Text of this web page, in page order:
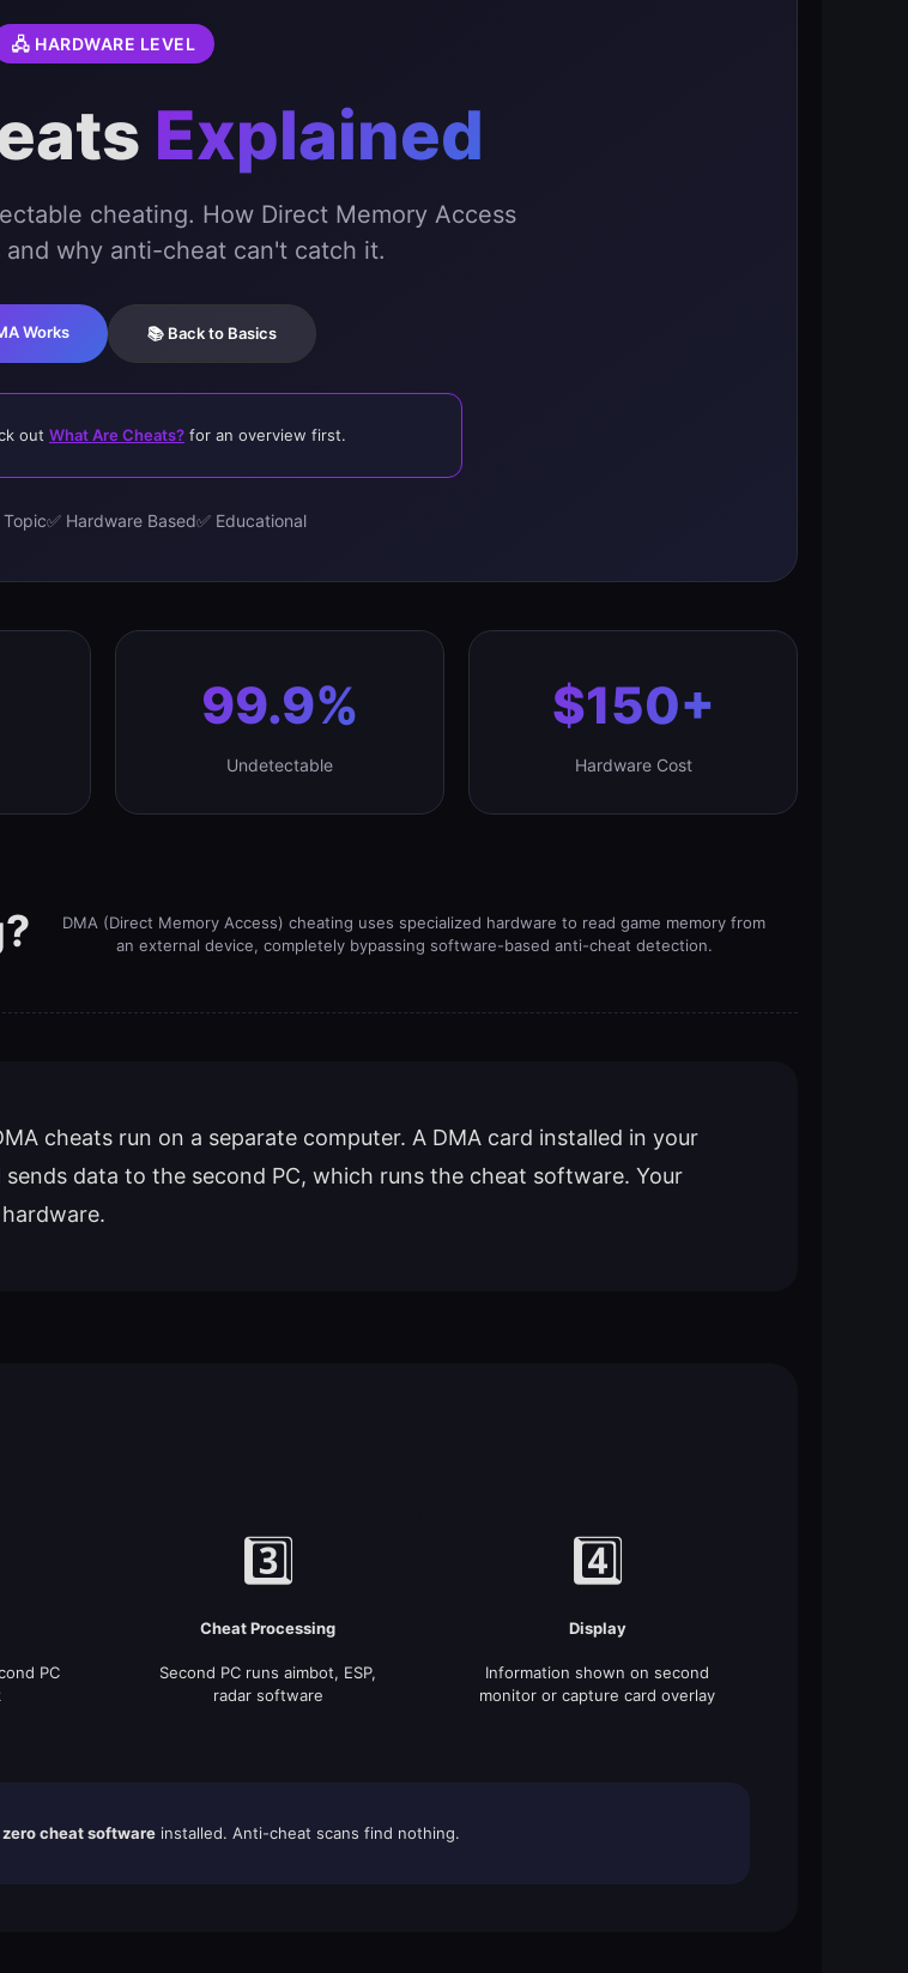
🖧 HARDWARE LEVEL
Explained
cheating. How Direct Memory Access
and why anti-cheat can't catch it.
Works 📚 Back to Basics
out What Are Cheats? for an overview first.
✅ Hardware Based✅ Educational
99.9%
Undetectable
$150+
Hardware Cost
DMA (Direct Memory Access) cheating uses specialized hardware to read game memory from
an external device, completely bypassing software-based anti-cheat detection.
cheats run on a separate computer. A DMA card installed in your
data to the second PC, which runs the cheat software. Your
PC
3️⃣
Cheat Processing
Second PC runs aimbot, ESP,
radar software
4️⃣
Display
Information shown on second
monitor or capture card overlay
zero cheat softwareinstalled. Anti-cheat scans find nothing.